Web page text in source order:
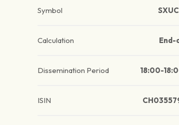
Symbol
Calculation
Dissemination Period 18:00-
ISIN